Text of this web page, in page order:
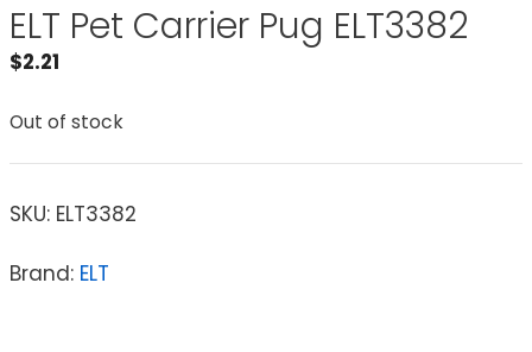
ELT Pet Carrier Pug ELT3382
$2.21
Out of stock
SKU: ELT3382
Brand: ELT